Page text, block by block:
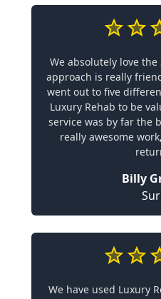
We absolutely love
approach is really
went out to five
Luxury Rehab to be
service was by far the
really awesome
Billy
We have used Luxury